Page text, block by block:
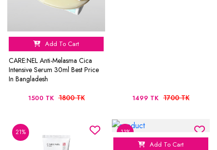
Add To Cart
CARE:NEL Anti-Melasma Cica
Intensive Serum 30ml Best Price
In Bangladesh
1500 TK 1800 TK 1499 TK 1700 TK
21% 11%
Add To Cart